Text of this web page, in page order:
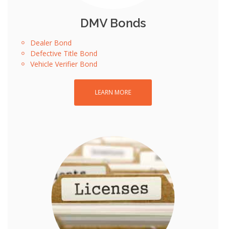
DMV Bonds
Dealer Bond
Defective Title Bond
Vehicle Verifier Bond
LEARN MORE